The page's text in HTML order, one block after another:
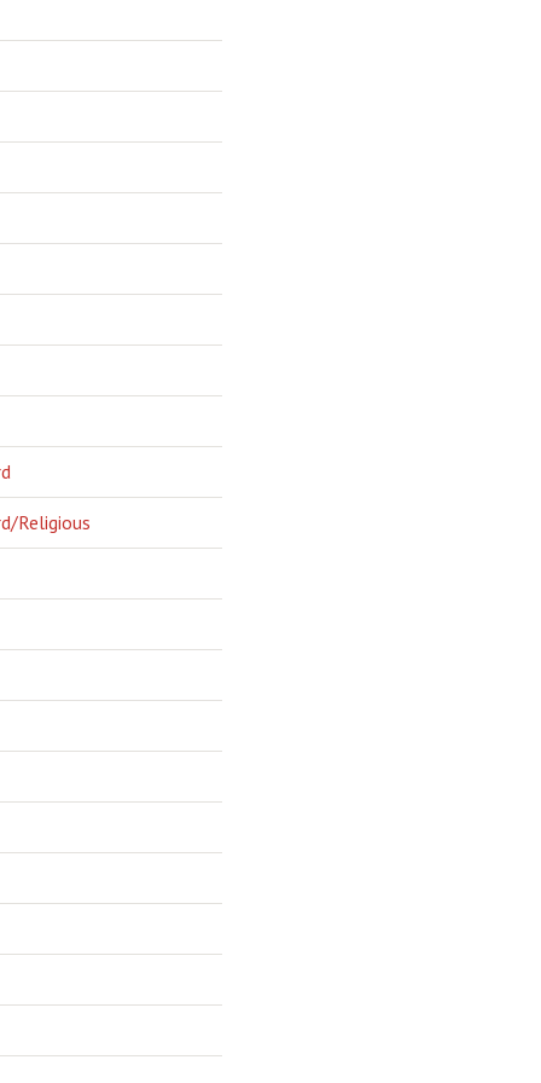
Religious